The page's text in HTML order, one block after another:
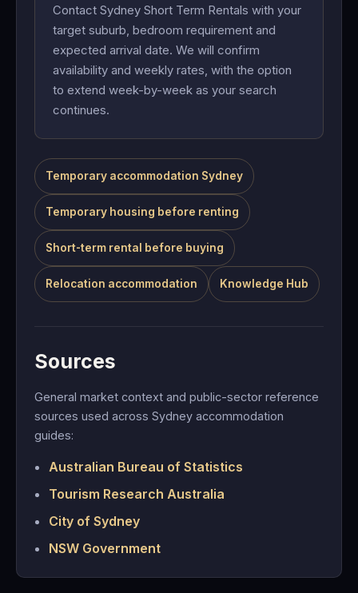
Contact Sydney Short Term Rentals with your
target suburb, bedroom requirement and
expected arrival date. We will confirm
availability and weekly rates, with the option
to extend week-by-week as your search
continues.
Temporary accommodation Sydney
Temporary housing before renting
Short-term rental before buying
Relocation accommodation Knowledge Hub
Sources
General market context and public-sector reference
sources used across Sydney accommodation
guides:
Australian Bureau of Statistics
Tourism Research Australia
City of Sydney
NSW Government